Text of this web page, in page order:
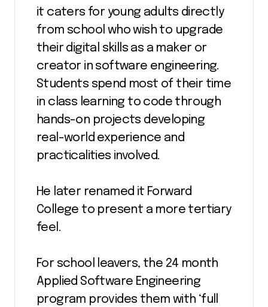
it caters for young adults directly
from school who wish to upgrade
their digital skills as a maker or
creator in software engineering.
Students spend most of their time
in class learning to code through
hands-on projects developing
real-world experience and
practicalities involved.
He later renamed it Forward
College to present a more tertiary
feel.
For school leavers, the 24 month
Applied Software Engineering
program provides them with ‘full